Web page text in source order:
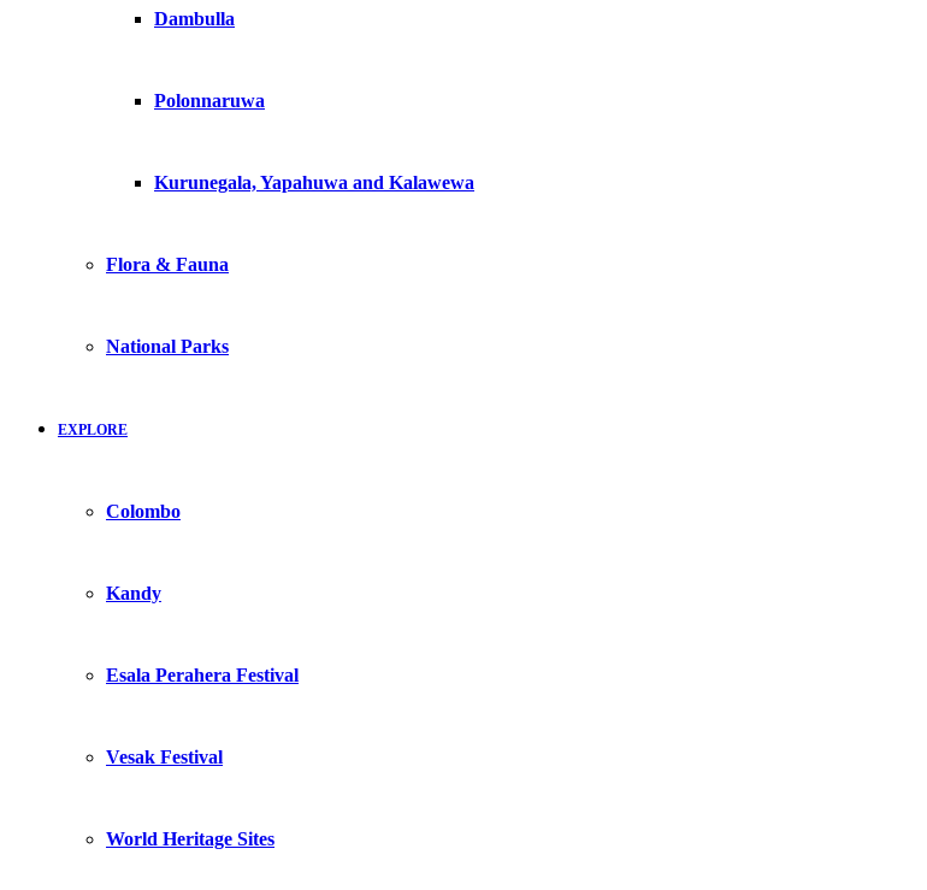
Dambulla
Polonnaruwa
Kurunegala, Yapahuwa and Kalawewa
Flora & Fauna
National Parks
EXPLORE
Colombo
Kandy
Esala Perahera Festival
Vesak Festival
World Heritage Sites